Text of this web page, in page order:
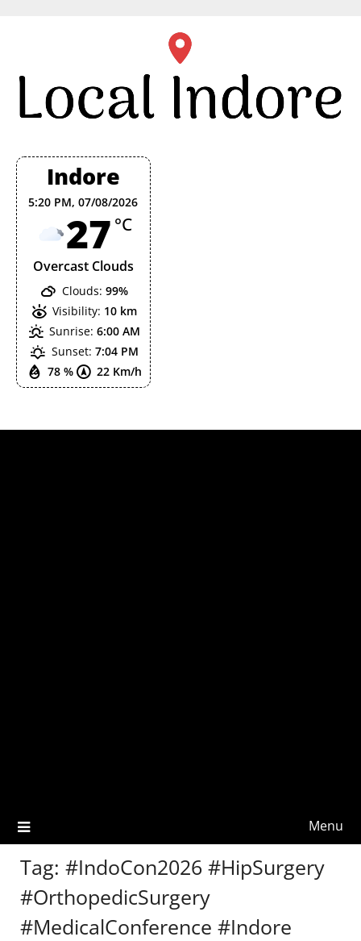
Indore
5:20 PM,07/08/2026
27 °C
Overcast Clouds
78 % 22 Km/h
Clouds: 99%
Visibility: 10 km
Sunrise: 6:00 AM
Sunset: 7:04 PM
Menu
Tag: #IndoCon2026 #HipSurgery
#OrthopedicSurgery
#MedicalConference #Indore